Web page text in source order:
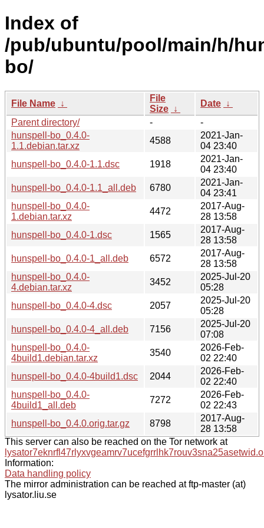
Index of
/pub/ubuntu/pool/main/h/
bo/
File Name ↓
File
Size ↓
Date ↓
Parent directory/
-
-
hunspell-bo_0.4.0-
1.1.debian.tar.xz
4588
2021-Jan-
04 23:40
hunspell-bo_0.4.0-1.1.dsc
1918
2021-Jan-
04 23:40
hunspell-bo_0.4.0-1.1_all.deb
6780
2021-Jan-
04 23:41
hunspell-bo_0.4.0-
1.debian.tar.xz
4472
2017-Aug-
28 13:58
hunspell-bo_0.4.0-1.dsc
1565
2017-Aug-
28 13:58
hunspell-bo_0.4.0-1_all.deb
6572
2017-Aug-
28 13:58
hunspell-bo_0.4.0-
4.debian.tar.xz
3452
2025-Jul-20
05:28
hunspell-bo_0.4.0-4.dsc
2057
2025-Jul-20
05:28
hunspell-bo_0.4.0-4_all.deb
7156
2025-Jul-20
07:08
hunspell-bo_0.4.0-
4build1.debian.tar.xz
3540
2026-Feb-
02 22:40
hunspell-bo_0.4.0-4build1.dsc
2044
2026-Feb-
02 22:40
hunspell-bo_0.4.0-
4build1_all.deb
7272
2026-Feb-
02 22:43
hunspell-bo_0.4.0.orig.tar.gz
8798
2017-Aug-
28 13:58
This server can also be reached on the Tor network at
Information:
Data handling policy
The mirror administration can be reached at ftp-master (at)
lysator.liu.se